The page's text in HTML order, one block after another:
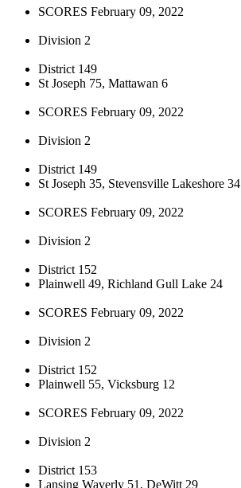
SCORES February 09, 2022
Division 2
District 149
St Joseph 75, Mattawan 6
SCORES February 09, 2022
Division 2
District 149
St Joseph 35, Stevensville Lakeshore 34
SCORES February 09, 2022
Division 2
District 152
Plainwell 49, Richland Gull Lake 24
SCORES February 09, 2022
Division 2
District 152
Plainwell 55, Vicksburg 12
SCORES February 09, 2022
Division 2
District 153
Lansing Waverly 51, DeWitt 29